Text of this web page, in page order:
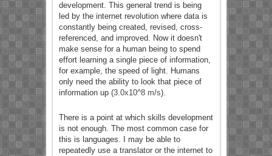
development. This general trend is being
led by the internet revolution where data is
constantly being created, revised, cross-
referenced, and improved. Now it doesn't
make sense for a human being to spend
effort learning a single piece of information,
for example, the speed of light. Humans
only need the ability to look that piece of
information up (3.0x10^8 m/s).
There is a point at which skills development
is not enough. The most common case for
this is languages. I may be able to
repeatedly use a translator or the internet to